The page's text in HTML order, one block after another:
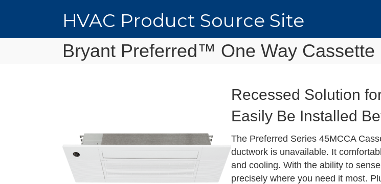
HVAC Product Source Site
Bryant Preferred™ One Way Cassette
Recessed Solution
Easily Be Installed
The Preferred Series 45MCCA
ductwork is unavailable. It
and cooling. With the ability to
precisely where you need it most.